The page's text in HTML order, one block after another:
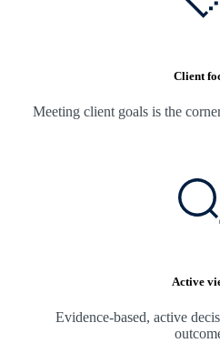
Client
Meeting client goals is the
Active
Evidence-based, active